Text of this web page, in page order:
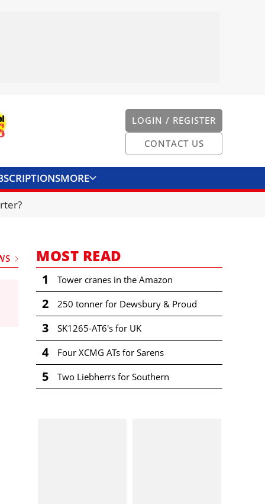
LOGIN / REGISTER
CONTACT US
MORE
MOST READ
1 Tower cranes in the Amazon
2 250 tonner for Dewsbury & Proud
3 SK1265-AT6's for UK
4 Four XCMG ATs for Sarens
5 Two Liebherrs for Southern